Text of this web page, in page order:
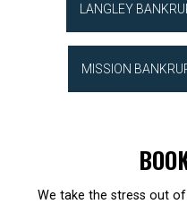
LANGLEY
MISSION
We take the stress out